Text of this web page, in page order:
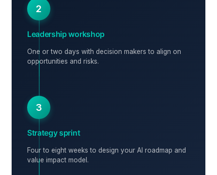
2
Leadership workshop
One or two days with decision makers to align on
opportunities and risks.
3
Strategy sprint
Four to eight weeks to design your AI roadmap and
value impact model.